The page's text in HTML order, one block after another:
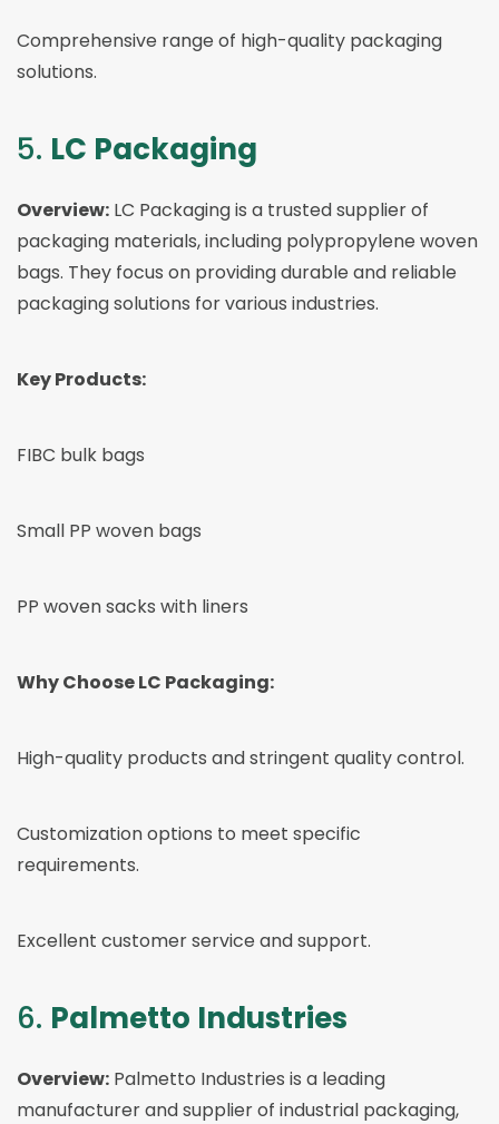
Comprehensive range of high-quality packaging
solutions.
5. LC Packaging
Overview: LC Packaging is a trusted supplier of
packaging materials, including polypropylene woven
bags. They focus on providing durable and reliable
packaging solutions for various industries.
Key Products:
FIBC bulk bags
Small PP woven bags
PP woven sacks with liners
Why Choose LC Packaging:
High-quality products and stringent quality control.
Customization options to meet specific
requirements.
Excellent customer service and support.
6. Palmetto Industries
Overview: Palmetto Industries is a leading
manufacturer and supplier of industrial packaging,